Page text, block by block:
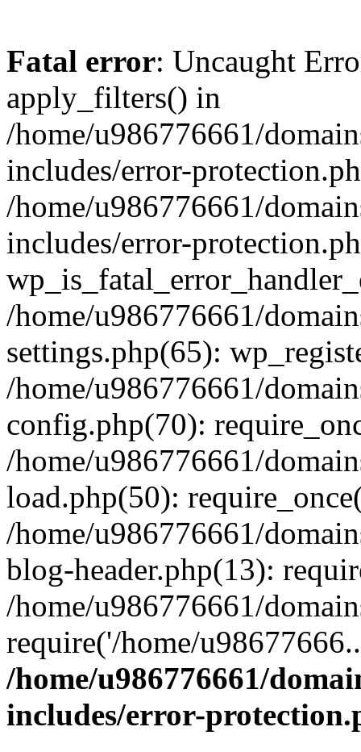
Fatal error: Uncaught
apply_filters() in
/home/u986776661/
includes/error-
/home/u986776661/
includes/error-
/home/u986776661/
settings.php(65):
/home/u986776661/
config.php(70):
/home/u986776661/
load.php(50):
/home/u986776661/
blog-header.php(13):
/home/u986776661/
require('/home/
/home/u986776661/
includes/error-